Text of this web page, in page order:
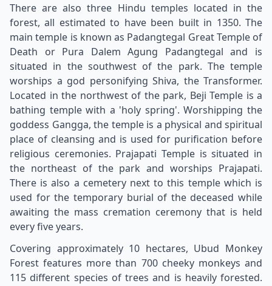
There are also three Hindu temples located in the
forest, all estimated to have been built in 1350. The
main temple is known as Padangtegal Great Temple of
Death or Pura Dalem Agung Padangtegal and is
situated in the southwest of the park. The temple
worships a god personifying Shiva, the Transformer.
Located in the northwest of the park, Beji Temple is a
bathing temple with a 'holy spring'. Worshipping the
goddess Gangga, the temple is a physical and spiritual
place of cleansing and is used for purification before
religious ceremonies. Prajapati Temple is situated in
the northeast of the park and worships Prajapati.
There is also a cemetery next to this temple which is
used for the temporary burial of the deceased while
awaiting the mass cremation ceremony that is held
every five years.
Covering approximately 10 hectares, Ubud Monkey
Forest features more than 700 cheeky monkeys and
115 different species of trees and is heavily forested.